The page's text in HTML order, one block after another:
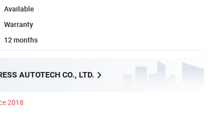
Available
Warranty
12 months
AUTOTECH CO., LTD.
2018